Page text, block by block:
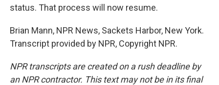
status. That process will now resume.
Brian Mann, NPR News, Sackets Harbor, New York.
Transcript provided by NPR, Copyright NPR.
NPR transcripts are created on a rush deadline by
an NPR contractor. This text may not be in its final